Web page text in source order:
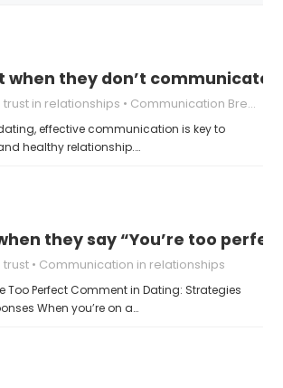
when they don’t communicate
trust in relationships Communication Breakdown
effective communication is key to
healthy relationship.…
they say “You’re too
trust Communication in relationships
Too Perfect Comment in Dating: Strategies
When you’re on a…